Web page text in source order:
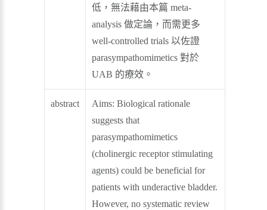
低，無法藉由本篇 meta-
analysis 做定論，而需更多
well-controlled trials 以佐證
parasympathomimetics 對於
UAB 的療效。
abstract
Aims: Biological rationale
suggests that
parasympathomimetics
(cholinergic receptor stimulating
agents) could be beneficial for
patients with underactive bladder.
However, no systematic review